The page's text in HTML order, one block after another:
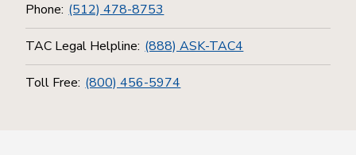
Phone: (512) 478-8753
TAC Legal Helpline: (888) ASK-TAC4
Toll Free: (800) 456-5974